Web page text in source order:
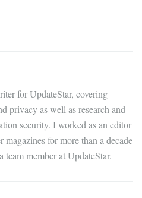
for UpdateStar, covering
privacy as well as research and
security. I worked as an editor
magazines for more than a decade
team member at UpdateStar.